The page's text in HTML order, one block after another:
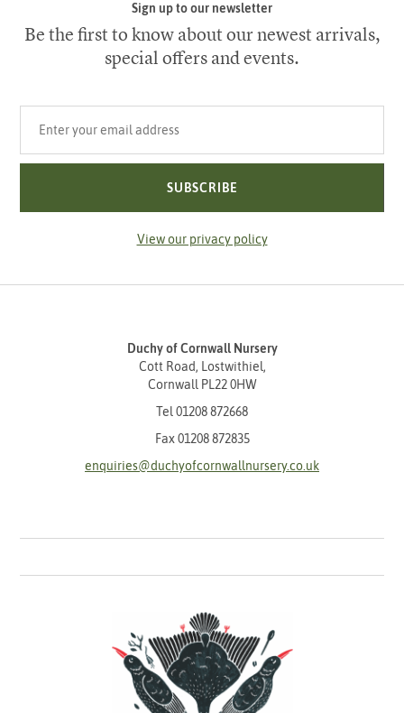
Sign up to our newsletter
Be the first to know about our newest arrivals,
special offers and events.
SUBSCRIBE
View our privacy policy
Duchy of Cornwall Nursery
Cott Road, Lostwithiel,
Cornwall PL22 0HW
Tel 01208 872668
Fax 01208 872835
enquiries@duchyofcornwallnursery.co.uk